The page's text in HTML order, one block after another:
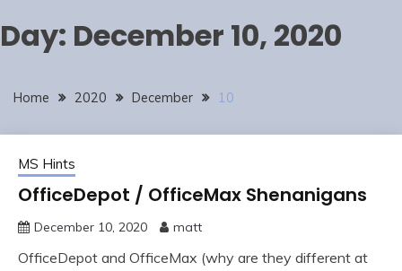
Day: December 10, 2020
Home 2020 December 10
MS Hints
OfficeDepot / OfficeMax Shenanigans
December 10, 2020 matt
OfficeDepot and OfficeMax (why are they different at